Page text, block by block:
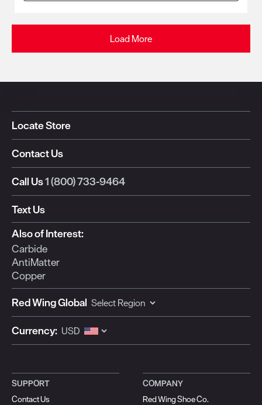
Load More
Locate Store
Contact Us
Call Us1 (800) 733-9464
Text Us
Also of Interest:
Carbide
AntiMatter
Copper
Red Wing Global
Currency:
SUPPORT
Contact Us
COMPANY
Red Wing Shoe Co.